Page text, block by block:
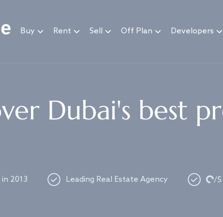
Buy Rent Sell Off Plan Developers
Dubai's best
2013 Leading Real Estate Agency /5